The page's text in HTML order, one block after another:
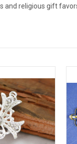
religious gift